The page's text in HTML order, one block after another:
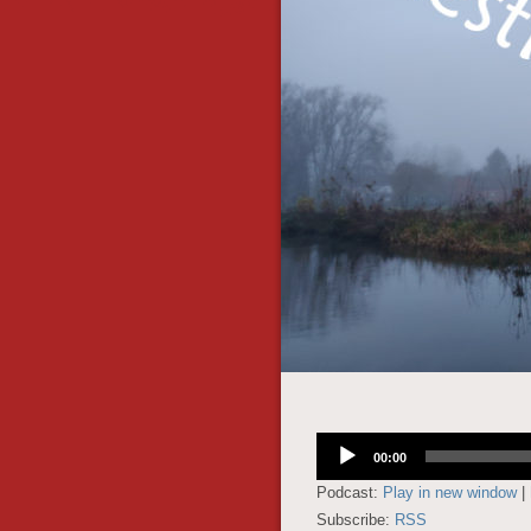
Audio
Player
00:00
Podcast: Play in new window|
Subscribe: RSS